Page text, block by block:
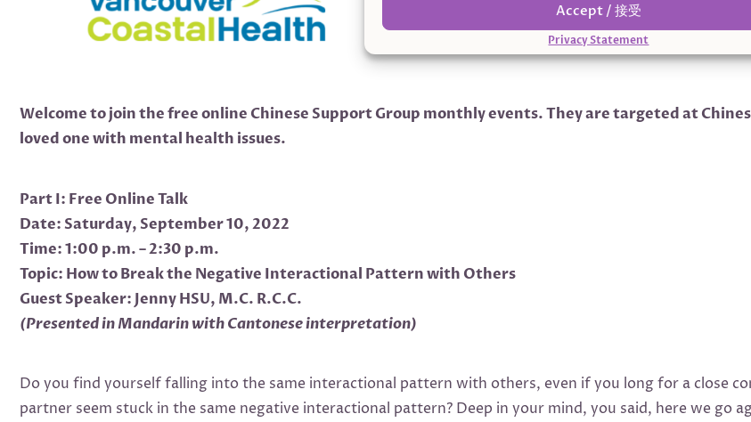
Accept / 接受
Privacy Statement
Welcome to join the free online Chinese Support Group monthly events. They are targeted at
loved one with mental health issues.
Part I: Free Online Talk
Date: Saturday, September 10, 2022
Time: 1:00 p.m. – 2:30 p.m.
Topic: How to Break the Negative Interactional Pattern with Others
Guest Speaker: Jenny HSU, M.C. R.C.C.
(Presented in Mandarin with Cantonese interpretation)
Do you find yourself falling into the same interactional pattern with others, even if you long for a close
partner seem stuck in the same negative interactional pattern? Deep in your mind, you said, here we go